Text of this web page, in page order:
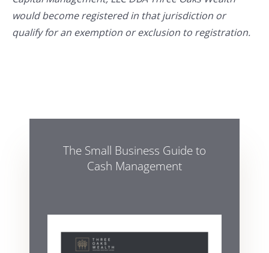
would become registered in that jurisdiction or
qualify for an exemption or exclusion to registration.
The Small Business Guide to
Cash Management